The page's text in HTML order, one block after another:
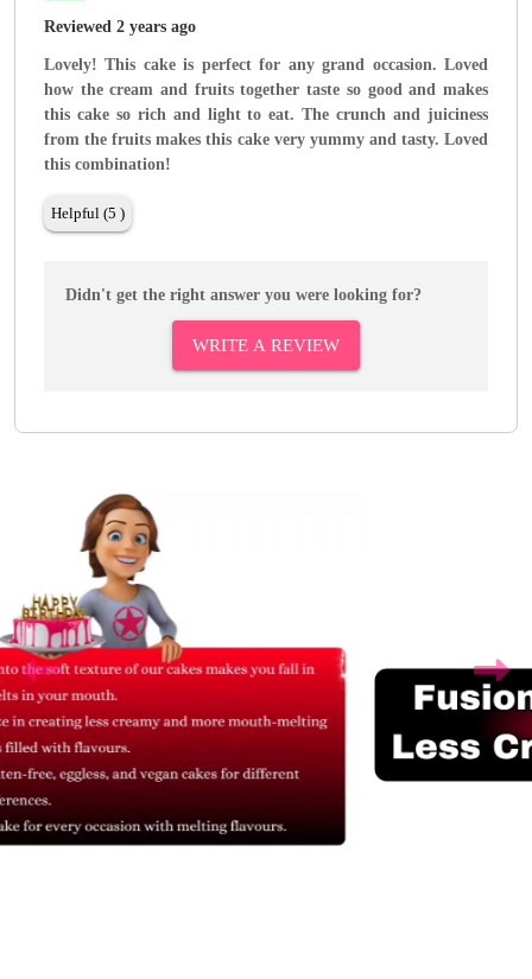
Reviewed 2 years ago
Lovely! This cake is perfect for any grand occasion. Loved
how the cream and fruits together taste so good and makes
this cake so rich and light to eat. The crunch and juiciness
from the fruits makes this cake very yummy and tasty. Loved
this combination!
Helpful (5 )
Didn't get the right answer you were looking for?
WRITE A REVIEW